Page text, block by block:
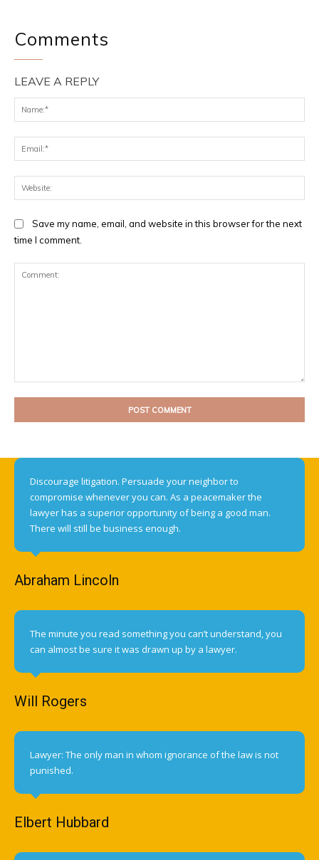
Comments
LEAVE A REPLY
Save my name, email, and website in this browser for the next
time I comment.
Discourage litigation. Persuade your neighbor to
compromise whenever you can. As a peacemaker the
lawyer has a superior opportunity of being a good man.
There will still be business enough.
Abraham Lincoln
The minute you read something you can’t understand, you
can almost be sure it was drawn up by a lawyer.
Will Rogers
Lawyer: The only man in whom ignorance of the law is not
punished.
Elbert Hubbard